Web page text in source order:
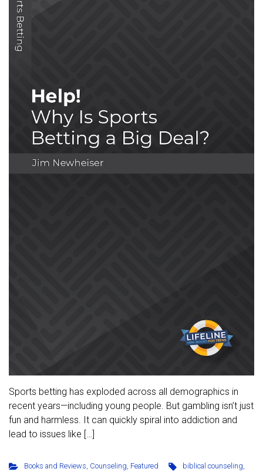
Sports betting has exploded across all demographics in
recent years—including young people. But gambling isn’t just
fun and harmless. It can quickly spiral into addiction and
lead to issues like […]
Books and Reviews, Counseling, Featured biblical counseling,